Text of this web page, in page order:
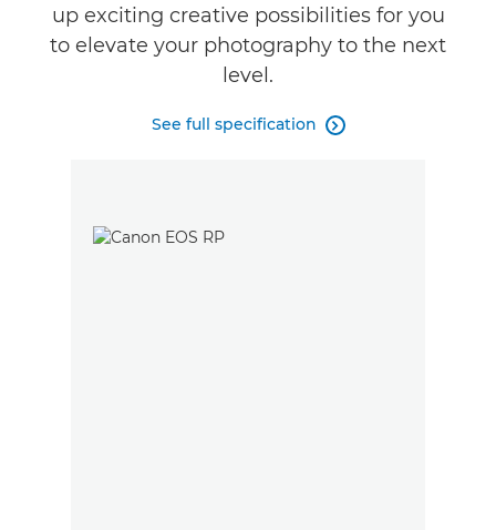
up exciting creative possibilities for you
to elevate your photography to the next
level.
See full specification 